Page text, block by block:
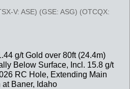
V: ASE) (GSE: ASG) (OTCQX:
g/t Gold over 80ft (24.4m)
Below Surface, Incl. 15.8 g/t
RC Hole, Extending Main
Baner, Idaho